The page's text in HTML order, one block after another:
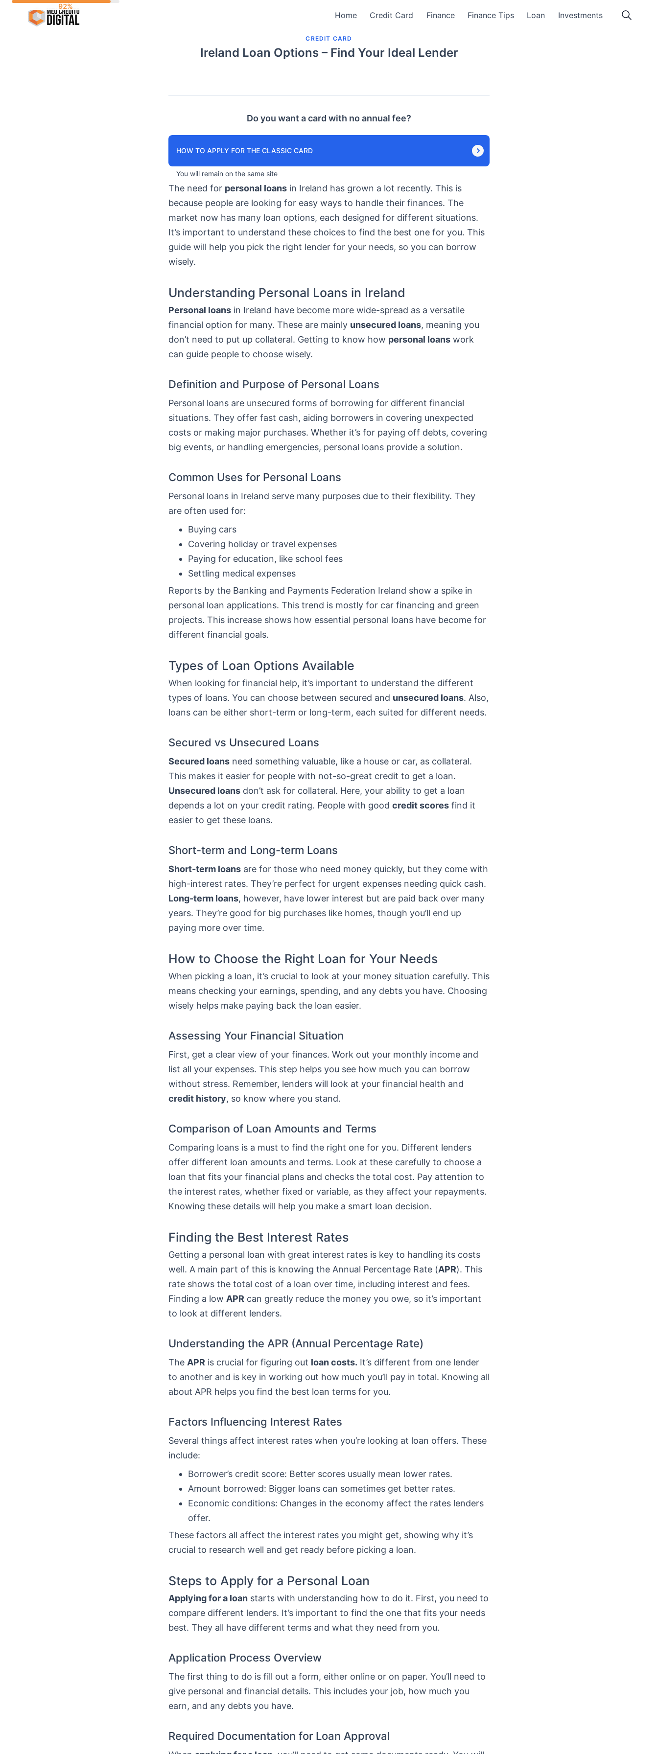
Home Credit Card Finance Finance Tips Loan Investments
CREDIT CARD
Ireland Loan Options – Find Your Ideal Lender
Do you want a card with no annual fee?
HOW TO APPLY FOR THE CLASSIC CARD
You will remain on the same site
The need for personal loans in Ireland has grown a lot recently. This is
because people are looking for easy ways to handle their finances. The
market now has many loan options, each designed for different situations.
It’s important to understand these choices to find the best one for you. This
guide will help you pick the right lender for your needs, so you can borrow
wisely.
Understanding Personal Loans in Ireland
Personal loans in Ireland have become more wide-spread as a versatile
financial option for many. These are mainly unsecured loans, meaning you
don’t need to put up collateral. Getting to know how personal loans work
can guide people to choose wisely.
Definition and Purpose of Personal Loans
Personal loans are unsecured forms of borrowing for different financial
situations. They offer fast cash, aiding borrowers in covering unexpected
costs or making major purchases. Whether it’s for paying off debts, covering
big events, or handling emergencies, personal loans provide a solution.
Common Uses for Personal Loans
Personal loans in Ireland serve many purposes due to their flexibility. They
are often used for:
Buying cars
Covering holiday or travel expenses
Paying for education, like school fees
Settling medical expenses
Reports by the Banking and Payments Federation Ireland show a spike in
personal loan applications. This trend is mostly for car financing and green
projects. This increase shows how essential personal loans have become for
different financial goals.
Types of Loan Options Available
When looking for financial help, it’s important to understand the different
types of loans. You can choose between secured and unsecured loans. Also,
loans can be either short-term or long-term, each suited for different needs.
Secured vs Unsecured Loans
Secured loans need something valuable, like a house or car, as collateral.
This makes it easier for people with not-so-great credit to get a loan.
Unsecured loans don’t ask for collateral. Here, your ability to get a loan
depends a lot on your credit rating. People with good credit scores find it
easier to get these loans.
Short-term and Long-term Loans
Short-term loans are for those who need money quickly, but they come with
high-interest rates. They’re perfect for urgent expenses needing quick cash.
Long-term loans, however, have lower interest but are paid back over many
years. They’re good for big purchases like homes, though you’ll end up
paying more over time.
How to Choose the Right Loan for Your Needs
When picking a loan, it’s crucial to look at your money situation carefully. This
means checking your earnings, spending, and any debts you have. Choosing
wisely helps make paying back the loan easier.
Assessing Your Financial Situation
First, get a clear view of your finances. Work out your monthly income and
list all your expenses. This step helps you see how much you can borrow
without stress. Remember, lenders will look at your financial health and
credit history, so know where you stand.
Comparison of Loan Amounts and Terms
Comparing loans is a must to find the right one for you. Different lenders
offer different loan amounts and terms. Look at these carefully to choose a
loan that fits your financial plans and checks the total cost. Pay attention to
the interest rates, whether fixed or variable, as they affect your repayments.
Knowing these details will help you make a smart loan decision.
Finding the Best Interest Rates
Getting a personal loan with great interest rates is key to handling its costs
well. A main part of this is knowing the Annual Percentage Rate (APR). This
rate shows the total cost of a loan over time, including interest and fees.
Finding a low APR can greatly reduce the money you owe, so it’s important
to look at different lenders.
Understanding the APR (Annual Percentage Rate)
The APR is crucial for figuring out loan costs. It’s different from one lender
to another and is key in working out how much you’ll pay in total. Knowing all
about APR helps you find the best loan terms for you.
Factors Influencing Interest Rates
Several things affect interest rates when you’re looking at loan offers. These
include:
Borrower’s credit score: Better scores usually mean lower rates.
Amount borrowed: Bigger loans can sometimes get better rates.
Economic conditions: Changes in the economy affect the rates lenders
offer.
These factors all affect the interest rates you might get, showing why it’s
crucial to research well and get ready before picking a loan.
Steps to Apply for a Personal Loan
Applying for a loan starts with understanding how to do it. First, you need to
compare different lenders. It’s important to find the one that fits your needs
best. They all have different terms and what they need from you.
Application Process Overview
The first thing to do is fill out a form, either online or on paper. You’ll need to
give personal and financial details. This includes your job, how much you
earn, and any debts you have.
Required Documentation for Loan Approval